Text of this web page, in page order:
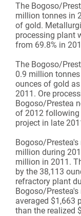
The Bogoso/
million tonnes in
of gold.
processing plant
from 69.8% in
The Bogoso/
0.9 million
ounces of gold
2011. Ore
Bogoso/Prestea
of 2012
project in late
Bogoso/
million during
million in 2011.
by the 38,113
refractory plant
Bogoso/
averaged $1,663
than the realized